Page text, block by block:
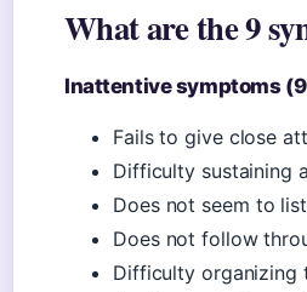
What are the 9
Inattentive symptoms
Fails to give close
Difficulty sustaining
Does not seem to
Does not follow
Difficulty organizing